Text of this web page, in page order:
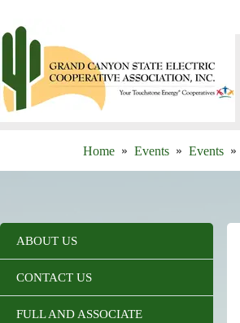
content
Home Events Events
ABOUT US
CONTACT US
FULL AND ASSOCIATE